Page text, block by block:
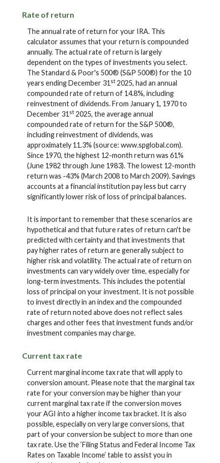
Rate of return
The annual rate of return for your IRA. This
calculator assumes that your return is compounded
annually. The actual rate of return is largely
dependent on the types of investments you select.
The Standard & Poor's 500® (S&P 500®) for the 10
years ending December 31 st 2025, had an annual
compounded rate of return of 14.8%, including
reinvestment of dividends. From January 1, 1970 to
December 31 st 2025, the average annual
compounded rate of return for the S&P 500®,
including reinvestment of dividends, was
approximately 11.3% (source: www.spglobal.com).
Since 1970, the highest 12-month return was 61%
(June 1982 through June 1983). The lowest 12-month
return was -43% (March 2008 to March 2009). Savings
accounts at a financial institution pay less but carry
significantly lower risk of loss of principal balances.
It is important to remember that these scenarios are
hypothetical and that future rates of return can't be
predicted with certainty and that investments that
pay higher rates of return are generally subject to
higher risk and volatility. The actual rate of return on
investments can vary widely over time, especially for
long-term investments. This includes the potential
loss of principal on your investment. It is not possible
to invest directly in an index and the compounded
rate of return noted above does not reflect sales
charges and other fees that investment funds and/or
investment companies may charge.
Current tax rate
Current marginal income tax rate that will apply to
conversion amount. Please note that the marginal tax
rate for your conversion may be higher than your
current marginal tax rate if the conversion moves
your AGI into a higher income tax bracket. It is also
possible, especially on very large conversions, that
part of your conversion be subject to more than one
tax rate. Use the ‘Filing Status and Federal Income Tax
Rates on Taxable Income’ table to assist you in